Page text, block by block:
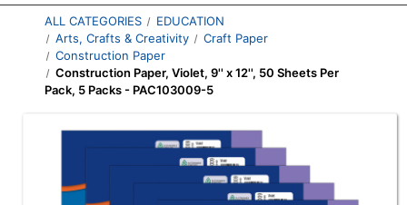
ALL CATEGORIES
EDUCATION
Arts, Crafts & Creativity
Craft Paper
Construction Paper
Construction Paper, Violet, 9'' x 12'', 50 Sheets Per
Pack, 5 Packs - PAC103009-5